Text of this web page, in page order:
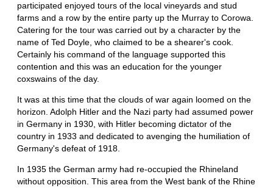
participated enjoyed tours of the local vineyards and stud
farms and a row by the entire party up the Murray to Corowa.
Catering for the tour was carried out by a character by the
name of Ted Doyle, who claimed to be a shearer's cook.
Certainly his command of the language supported this
contention and this was an education for the younger
coxswains of the day.
It was at this time that the clouds of war again loomed on the
horizon. Adolph Hitler and the Nazi party had assumed power
in Germany in 1930, with Hitler becoming dictator of the
country in 1933 and dedicated to avenging the humiliation of
Germany's defeat of 1918.
In 1935 the German army had re-occupied the Rhineland
without opposition. This area from the West bank of the Rhine